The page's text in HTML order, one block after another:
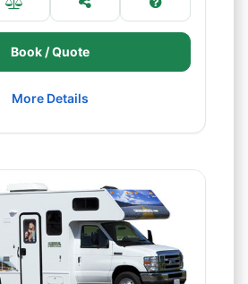
Book / Quote
More Details